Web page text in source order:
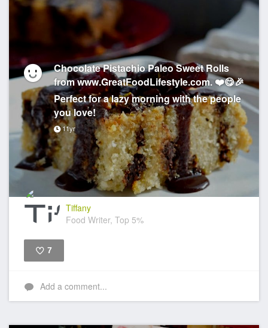
Chocolate Pistachio Paleo Sweet Rolls
from www.GreatFoodLifestyle.com. ❤️😋🎉
Perfect for a lazy morning with the people
you love!
11yr
Tiffany
Food Writer, Top 5%
7
Add a comment...